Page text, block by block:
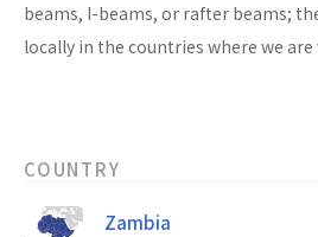
beams, I-beams, or rafter beams;
locally in the countries where we
COUNTRY
Zambia